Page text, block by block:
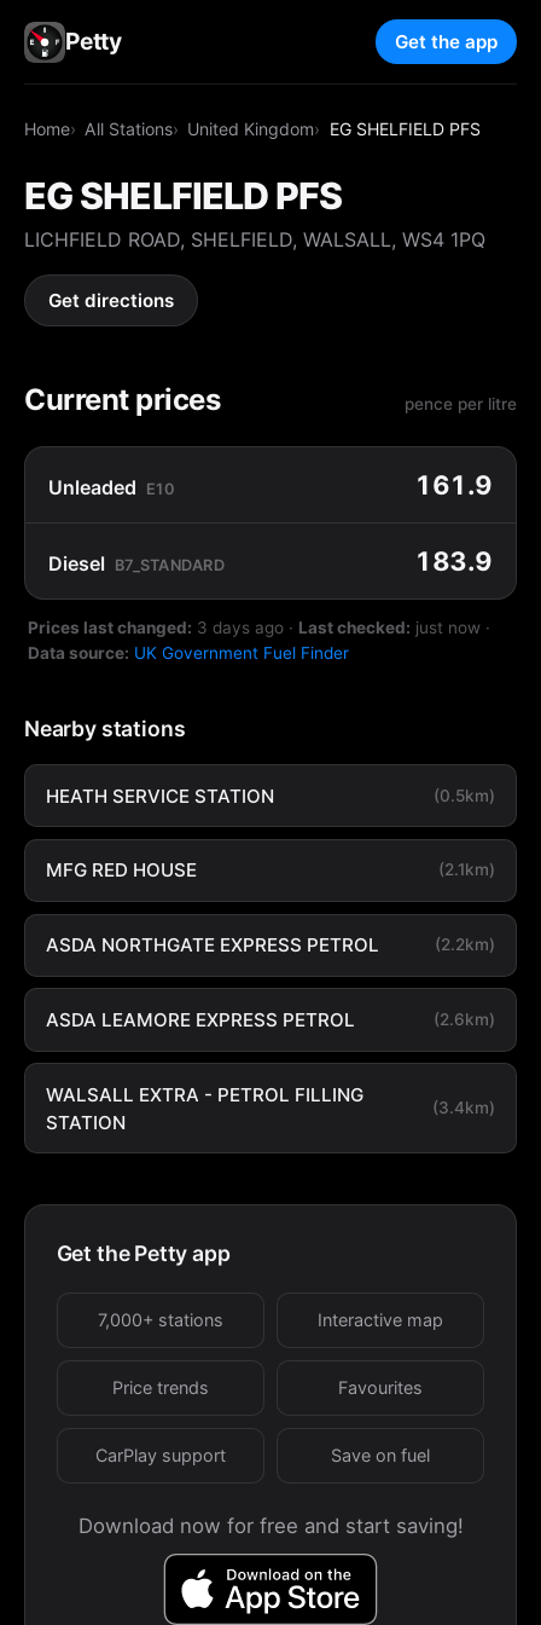
Petty Get the app
Home All Stations United Kingdom EG SHELFIELD PFS
EG SHELFIELD PFS
LICHFIELD ROAD, SHELFIELD, WALSALL, WS4 1PQ
Get directions
Current prices pence per litre
Unleaded E10 161.9
Diesel B7_STANDARD 183.9
Prices last changed: 3 days ago · Last checked: just now ·
Data source: UK Government Fuel Finder
Nearby stations
HEATH SERVICE STATION (0.5km)
MFG RED HOUSE (2.1km)
ASDA NORTHGATE EXPRESS PETROL (2.2km)
ASDA LEAMORE EXPRESS PETROL (2.6km)
WALSALL EXTRA - PETROL FILLING
STATION
(3.4km)
Get the Petty app
7,000+ stations Interactive map
Price trends Favourites
CarPlay support Save on fuel
Download now for free and start saving!